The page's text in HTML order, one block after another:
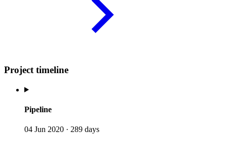
Project timeline
Pipeline
04 Jun 2020 · 289 days